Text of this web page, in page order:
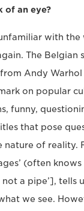
of an eye?
with the
The Belgian
Andy
on popular
funny,
that pose
nature of reality.
(often knows
not a pipe’], tells
we see.